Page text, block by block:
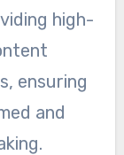
high-
ensuring
and